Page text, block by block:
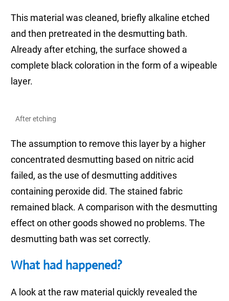
This material was cleaned, briefly alkaline etched
and then pretreated in the desmutting bath.
Already after etching, the surface showed a
complete black coloration in the form of a wipeable
layer.
After etching
The assumption to remove this layer by a higher
concentrated desmutting based on nitric acid
failed, as the use of desmutting additives
containing peroxide did. The stained fabric
remained black. A comparison with the desmutting
effect on other goods showed no problems. The
desmutting bath was set correctly.
What had happened?
A look at the raw material quickly revealed the